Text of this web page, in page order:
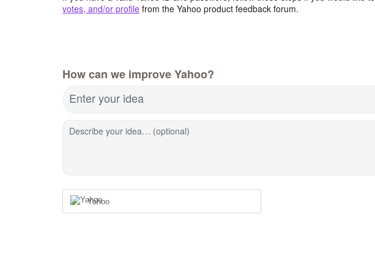
votes, and/or profile from the Yahoo product feedback forum.
How can we improve Yahoo?
Enter your idea
Describe your idea… (optional)
Yahoo